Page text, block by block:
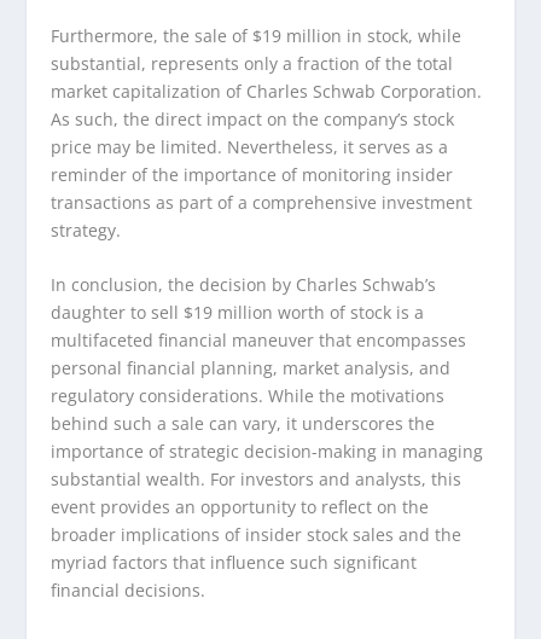
Furthermore, the sale of $19 million in stock, while
substantial, represents only a fraction of the total
market capitalization of Charles Schwab Corporation.
As such, the direct impact on the company’s stock
price may be limited. Nevertheless, it serves as a
reminder of the importance of monitoring insider
transactions as part of a comprehensive investment
strategy.
In conclusion, the decision by Charles Schwab’s
daughter to sell $19 million worth of stock is a
multifaceted financial maneuver that encompasses
personal financial planning, market analysis, and
regulatory considerations. While the motivations
behind such a sale can vary, it underscores the
importance of strategic decision-making in managing
substantial wealth. For investors and analysts, this
event provides an opportunity to reflect on the
broader implications of insider stock sales and the
myriad factors that influence such significant
financial decisions.